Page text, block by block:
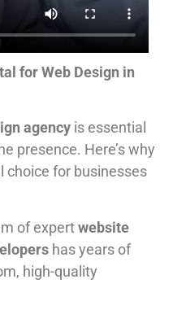
for Web Design in
agency is essential
presence. Here’s why
choice for businesses
of expertwebsite
has years of
high-quality